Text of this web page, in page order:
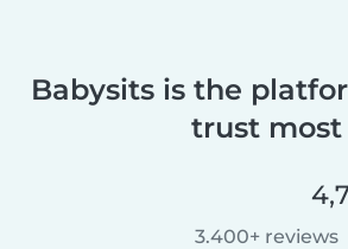
Babysits is the
trust most
3.400+ reviews